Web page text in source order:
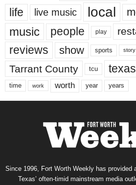
life live music local
music people play
reviews show sports story
Tarrant County tcu texas
time work worth year years
Since 1996, Fort Worth Weekly has provided
Texas’ often-timid mainstream media